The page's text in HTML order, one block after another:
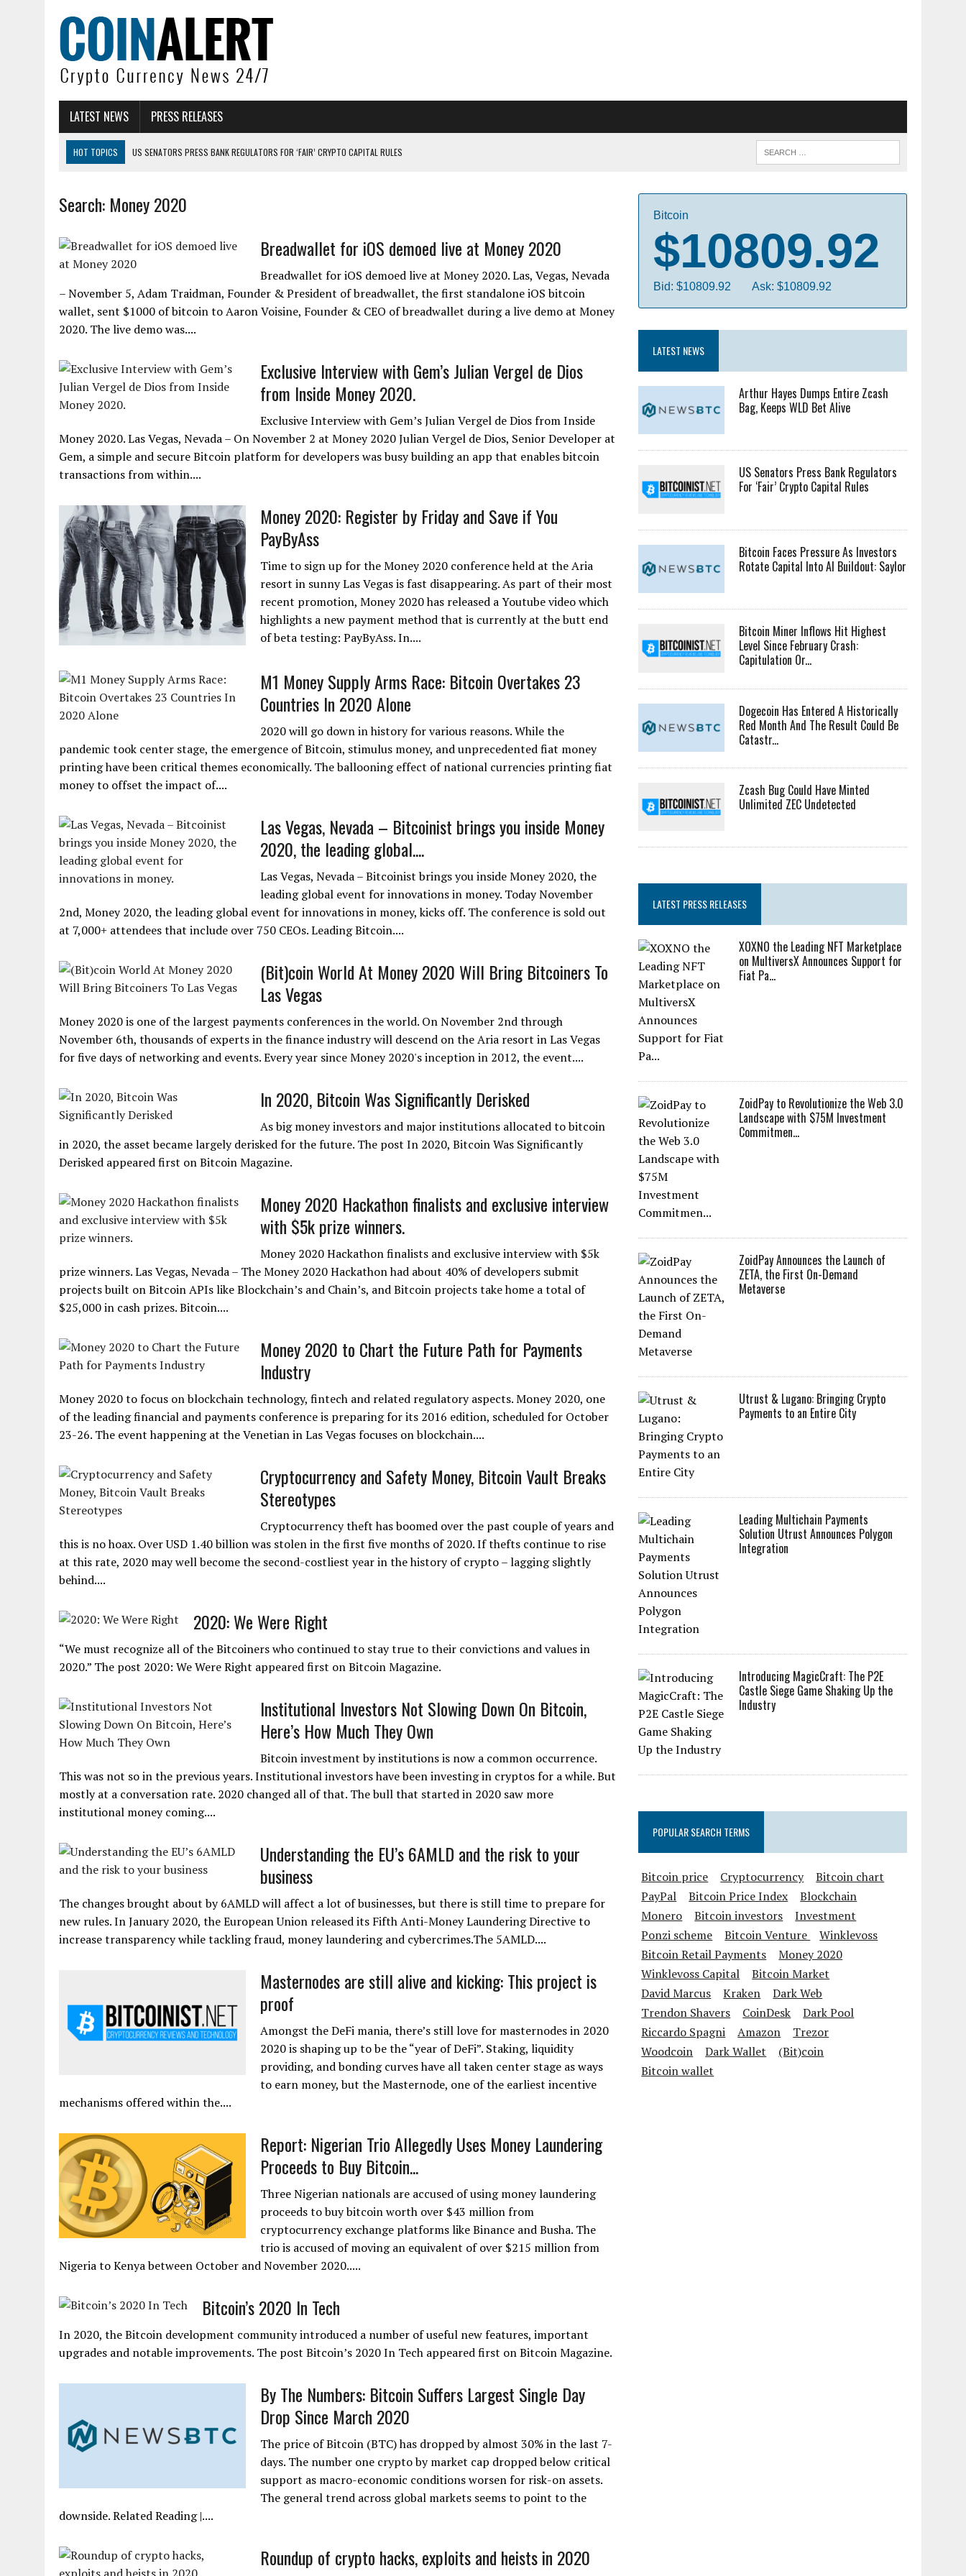
LATEST NEWS PRESS RELEASES
HOT TOPICS
US SENATORS PRESS BANK REGULATORS FOR ‘FAIR’ CRYPTO CAPITAL RULES
BITCOIN MINER INFLOWS HIT HIGHEST LEVEL SINCE FEBRUARY CRASH: CAPITULATION OR...
ZCASH BUG COULD HAVE MINTED UNLIMITED ZEC UNDETECTED
ARTHUR HAYES DUMPS ENTIRE ZCASH BAG, KEEPS WLD BET ALIVE
Search: Money 2020
Breadwallet for iOS demoed live at Money 2020
Breadwallet for iOS demoed live at Money 2020. Las, Vegas, Nevada
– November 5, Adam Traidman, Founder & President of breadwallet, the first standalone iOS bitcoin
wallet, sent $1000 of bitcoin to Aaron Voisine, Founder & CEO of breadwallet during a live demo at Money
2020. The live demo was....
Exclusive Interview with Gem’s Julian Vergel de Dios
from Inside Money 2020.
Exclusive Interview with Gem’s Julian Vergel de Dios from Inside
Money 2020. Las Vegas, Nevada – On November 2 at Money 2020 Julian Vergel de Dios, Senior Developer at
Gem, a simple and secure Bitcoin platform for developers was busy building an app that enables bitcoin
transactions from within....
Money 2020: Register by Friday and Save if You
PayByAss
Time to sign up for the Money 2020 conference held at the Aria
resort in sunny Las Vegas is fast disappearing. As part of their most
recent promotion, Money 2020 has released a Youtube video which
highlights a new payment method that is currently at the butt end
of beta testing: PayByAss. In....
M1 Money Supply Arms Race: Bitcoin Overtakes 23
Countries In 2020 Alone
2020 will go down in history for various reasons. While the
pandemic took center stage, the emergence of Bitcoin, stimulus money, and unprecedented fiat money
printing have been critical themes economically. The ballooning effect of national currencies printing fiat
money to offset the impact of....
Las Vegas, Nevada – Bitcoinist brings you inside Money
2020, the leading global....
Las Vegas, Nevada – Bitcoinist brings you inside Money 2020, the
leading global event for innovations in money. Today November
2nd, Money 2020, the leading global event for innovations in money, kicks off. The conference is sold out
at 7,000+ attendees that include over 750 CEOs. Leading Bitcoin....
(Bit)coin World At Money 2020 Will Bring Bitcoiners To
Las Vegas
Money 2020 is one of the largest payments conferences in the world. On November 2nd through
November 6th, thousands of experts in the finance industry will descend on the Aria resort in Las Vegas
for five days of networking and events. Every year since Money 2020's inception in 2012, the event....
In 2020, Bitcoin Was Significantly Derisked
As big money investors and major institutions allocated to bitcoin
in 2020, the asset became largely derisked for the future. The post In 2020, Bitcoin Was Significantly
Derisked appeared first on Bitcoin Magazine.
Money 2020 Hackathon finalists and exclusive interview
with $5k prize winners.
Money 2020 Hackathon finalists and exclusive interview with $5k
prize winners. Las Vegas, Nevada – The Money 2020 Hackathon had about 40% of developers submit
projects built on Bitcoin APIs like Blockchain’s and Chain’s, and Bitcoin projects take home a total of
$25,000 in cash prizes. Bitcoin....
Money 2020 to Chart the Future Path for Payments
Industry
Money 2020 to focus on blockchain technology, fintech and related regulatory aspects. Money 2020, one
of the leading financial and payments conference is preparing for its 2016 edition, scheduled for October
23-26. The event happening at the Venetian in Las Vegas focuses on blockchain....
Cryptocurrency and Safety Money, Bitcoin Vault Breaks
Stereotypes
Cryptocurrency theft has boomed over the past couple of years and
this is no hoax. Over USD 1.40 billion was stolen in the first five months of 2020. If thefts continue to rise
at this rate, 2020 may well become the second-costliest year in the history of crypto – lagging slightly
behind....
2020: We Were Right
“We must recognize all of the Bitcoiners who continued to stay true to their convictions and values in
2020.” The post 2020: We Were Right appeared first on Bitcoin Magazine.
Institutional Investors Not Slowing Down On Bitcoin,
Here’s How Much They Own
Bitcoin investment by institutions is now a common occurrence.
This was not so in the previous years. Institutional investors have been investing in cryptos for a while. But
mostly at a conversation rate. 2020 changed all of that. The bull that started in 2020 saw more
institutional money coming....
Understanding the EU’s 6AMLD and the risk to your
business
The changes brought about by 6AMLD will affect a lot of businesses, but there is still time to prepare for
new rules. In January 2020, the European Union released its Fifth Anti-Money Laundering Directive to
increase transparency while tackling fraud, money laundering and cybercrimes.The 5AMLD....
Masternodes are still alive and kicking: This project is
proof
Amongst the DeFi mania, there’s still love for masternodes in 2020
2020 is shaping up to be the “year of DeFi”. Staking, liquidity
providing, and bonding curves have all taken center stage as ways
to earn money, but the Masternode, one of the earliest incentive
mechanisms offered within the....
Report: Nigerian Trio Allegedly Uses Money Laundering
Proceeds to Buy Bitcoin...
Three Nigerian nationals are accused of using money laundering
proceeds to buy bitcoin worth over $43 million from
cryptocurrency exchange platforms like Binance and Busha. The
trio is accused of moving an equivalent of over $215 million from
Nigeria to Kenya between October and November 2020.....
Bitcoin’s 2020 In Tech
In 2020, the Bitcoin development community introduced a number of useful new features, important
upgrades and notable improvements. The post Bitcoin’s 2020 In Tech appeared first on Bitcoin Magazine.
By The Numbers: Bitcoin Suffers Largest Single Day
Drop Since March 2020
The price of Bitcoin (BTC) has dropped by almost 30% in the last 7-
days. The number one crypto by market cap dropped below critical
support as macro-economic conditions worsen for risk-on assets.
The general trend across global markets seems to point to the
downside. Related Reading |....
Roundup of crypto hacks, exploits and heists in 2020
Bitcoin
$10809.92
Bid: $10809.92 Ask: $10809.92
LATEST NEWS
Arthur Hayes Dumps Entire Zcash
Bag, Keeps WLD Bet Alive
US Senators Press Bank Regulators
For ‘Fair’ Crypto Capital Rules
Bitcoin Faces Pressure As Investors
Rotate Capital Into AI Buildout: Saylor
Bitcoin Miner Inflows Hit Highest
Level Since February Crash:
Capitulation Or...
Dogecoin Has Entered A Historically
Red Month And The Result Could Be
Catastr...
Zcash Bug Could Have Minted
Unlimited ZEC Undetected
LATEST PRESS RELEASES
XOXNO the Leading NFT Marketplace
on MultiversX Announces Support for
Fiat Pa...
ZoidPay to Revolutionize the Web 3.0
Landscape with $75M Investment
Commitmen...
ZoidPay Announces the Launch of
ZETA, the First On-Demand
Metaverse
Utrust & Lugano: Bringing Crypto
Payments to an Entire City
Leading Multichain Payments
Solution Utrust Announces Polygon
Integration
Introducing MagicCraft: The P2E
Castle Siege Game Shaking Up the
Industry
POPULAR SEARCH TERMS
Bitcoin price Cryptocurrency
Bitcoin chart
PayPal
Bitcoin Price Index
Blockchain
Monero
Bitcoin investors
Investment
Ponzi scheme
Bitcoin Venture
Winklevoss
Bitcoin Retail Payments
Money 2020
Winklevoss Capital
Bitcoin Market
David Marcus
Kraken
Dark Web
Trendon Shavers
CoinDesk
Dark Pool
Riccardo Spagni
Amazon
Trezor
Woodcoin
Dark Wallet
(Bit)coin
Bitcoin wallet